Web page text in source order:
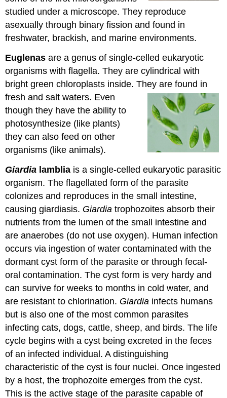
studied under a microscope. They reproduce
asexually through binary fission and found in
freshwater, brackish, and marine environments.
Euglenas are a genus of single-celled eukaryotic
organisms with flagella. They are cylindrical with
bright green chloroplasts inside. They are found in
fresh and salt waters. Even
though they have the ability to
photosynthesize (like plants)
they can also feed on other
organisms (like animals).
Giardia lamblia is a single-celled eukaryotic parasitic
organism. The flagellated form of the parasite
colonizes and reproduces in the small intestine,
causing giardiasis. Giardiatrophozoites absorb their
nutrients from the lumen of the small intestine and
are anaerobes (do not use oxygen). Human infection
occurs via ingestion of water contaminated with the
dormant cyst form of the parasite or through fecal-
oral contamination. The cyst form is very hardy and
can survive for weeks to months in cold water, and
are resistant to chlorination. Giardia infects humans
but is also one of the most common parasites
infecting cats, dogs, cattle, sheep, and birds. The life
cycle begins with a cyst being excreted in the feces
of an infected individual. A distinguishing
characteristic of the cyst is four nuclei. Once ingested
by a host, the trophozoite emerges from the cyst.
This is the active stage of the parasite capable of